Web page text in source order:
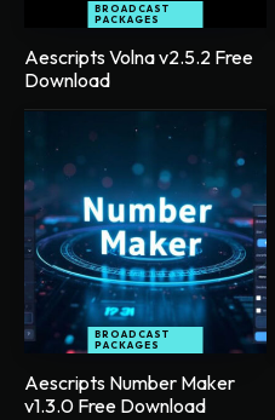
BROADCAST
PACKAGES
Aescripts Volna v2.5.2 Free
Download
BROADCAST
PACKAGES
Aescripts Number Maker
v1.3.0 Free Download